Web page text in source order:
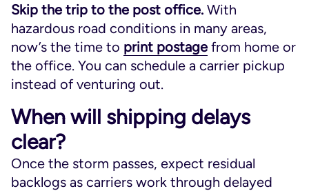
Skip the trip to the post office. With
hazardous road conditions in many areas,
now’s the time to print postage from home or
the office. You can schedule a carrier pickup
instead of venturing out.
When will shipping delays
clear?
Once the storm passes, expect residual
backlogs as carriers work through delayed